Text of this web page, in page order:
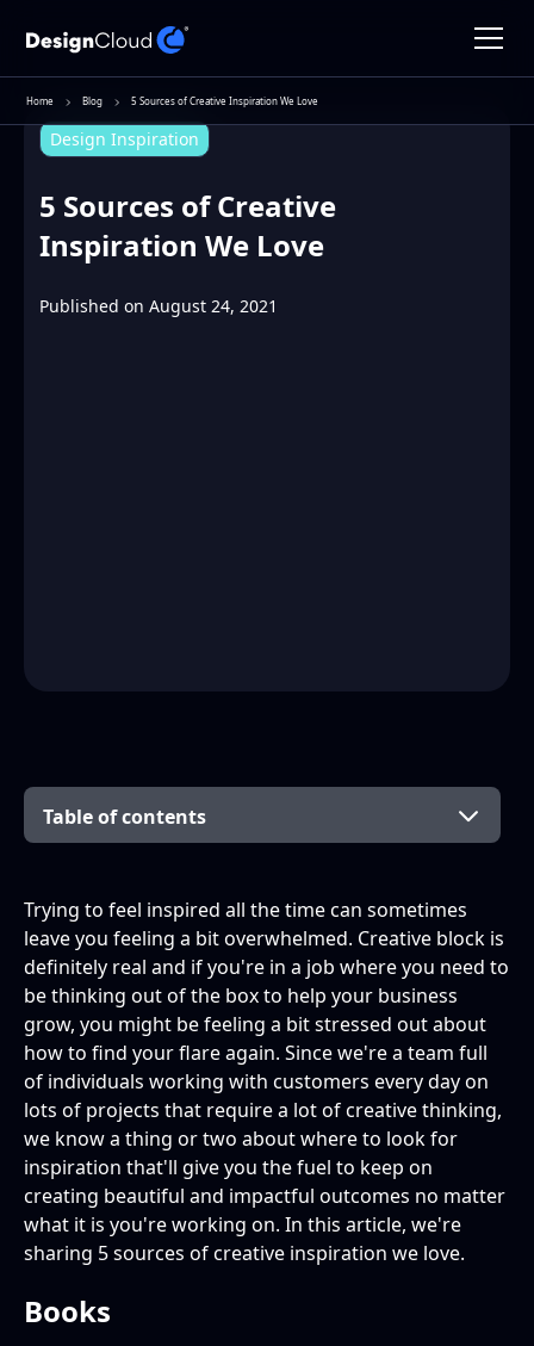
Home Blog 5 Sources of Creative Inspiration We Love
Design Inspiration
5 Sources of Creative
Inspiration We Love
Published on August 24, 2021
Table of contents
Trying to feel inspired all the time can sometimes
leave you feeling a bit overwhelmed. Creative block is
definitely real and if you're in a job where you need to
be thinking out of the box to help your business
grow, you might be feeling a bit stressed out about
how to find your flare again. Since we're a team full
of individuals working with customers every day on
lots of projects that require a lot of creative thinking,
we know a thing or two about where to look for
inspiration that'll give you the fuel to keep on
creating beautiful and impactful outcomes no matter
what it is you're working on. In this article, we're
sharing 5 sources of creative inspiration we love.
Books